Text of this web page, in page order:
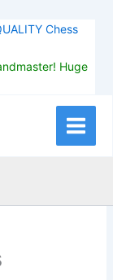
Chess
Huge
Main